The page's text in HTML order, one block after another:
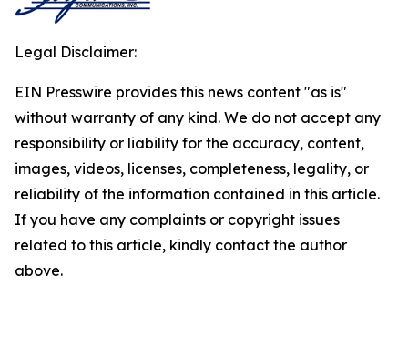
Legal Disclaimer:
EIN Presswire provides this news content "as is"
without warranty of any kind. We do not accept any
responsibility or liability for the accuracy, content,
images, videos, licenses, completeness, legality, or
reliability of the information contained in this article.
If you have any complaints or copyright issues
related to this article, kindly contact the author
above.